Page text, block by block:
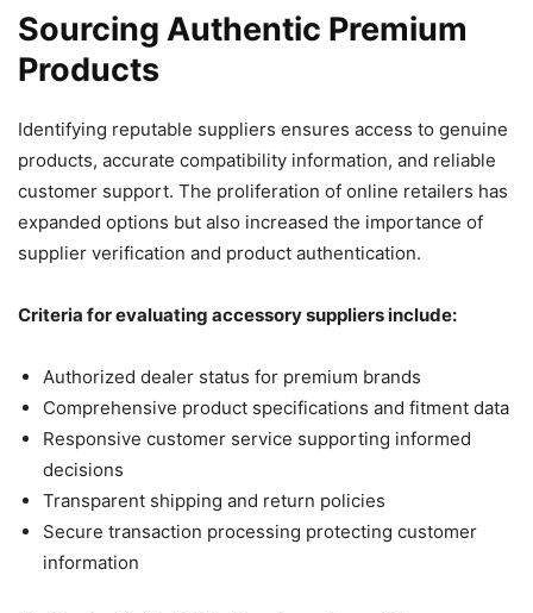
Sourcing Authentic Premium
Products
Identifying reputable suppliers ensures access to genuine
products, accurate compatibility information, and reliable
customer support. The proliferation of online retailers has
expanded options but also increased the importance of
supplier verification and product authentication.
Criteria for evaluating accessory suppliers include:
Authorized dealer status for premium brands
Comprehensive product specifications and fitment data
Responsive customer service supporting informed
decisions
Transparent shipping and return policies
Secure transaction processing protecting customer
information